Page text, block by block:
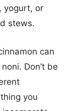
yogurt, or
stews.
can
Don’t be
you